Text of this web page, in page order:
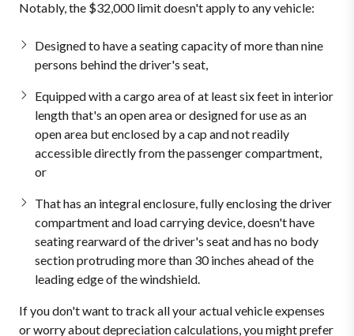
Notably, the $32,000 limit doesn't apply to any vehicle:
Designed to have a seating capacity of more than nine
persons behind the driver's seat,
Equipped with a cargo area of at least six feet in interior
length that's an open area or designed for use as an
open area but enclosed by a cap and not readily
accessible directly from the passenger compartment,
or
That has an integral enclosure, fully enclosing the driver
compartment and load carrying device, doesn't have
seating rearward of the driver's seat and has no body
section protruding more than 30 inches ahead of the
leading edge of the windshield.
If you don't want to track all your actual vehicle expenses
or worry about depreciation calculations, you might prefer